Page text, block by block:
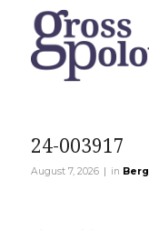
24-003917
August 7, 2026 | in